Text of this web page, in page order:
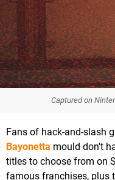
Captured on
Fans of hack-and-slash
Bayonetta mould don't
titles to choose from on
famous franchises, plus